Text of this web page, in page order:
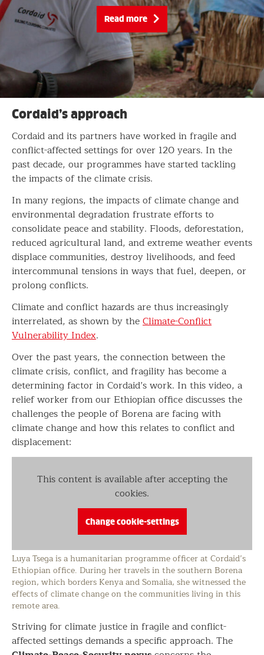
Read more
Cordaid’s approach
Cordaid and its partners have worked in fragile and
conflict-affected settings for over 120 years. In the
past decade, our programmes have started tackling
the impacts of the climate crisis.
In many regions, the impacts of climate change and
environmental degradation frustrate efforts to
consolidate peace and stability. Floods, deforestation,
reduced agricultural land, and extreme weather events
displace communities, destroy livelihoods, and feed
intercommunal tensions in ways that fuel, deepen, or
prolong conflicts.
Climate and conflict hazards are thus increasingly
interrelated, as shown by theClimate-Conflict
Vulnerability Index.
Over the past years, the connection between the
climate crisis, conflict, and fragility has become a
determining factor in Cordaid’s work. In this video, a
relief worker from our Ethiopian office discusses the
challenges the people of Borena are facing with
climate change and how this relates to conflict and
displacement:
This content is available after accepting the
cookies.
Change cookie-settings
Luya Tsega is a humanitarian programme officer at Cordaid’s
Ethiopian office. During her travels in the southern Borena
region, which borders Kenya and Somalia, she witnessed the
effects of climate change on the communities living in this
remote area.
Striving for climate justice in fragile and conflict-
affected settings demands a specific approach. The